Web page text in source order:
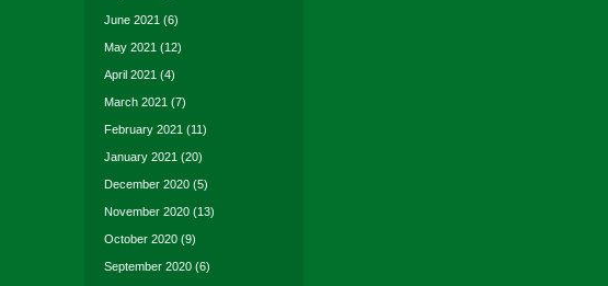
June 2021 (6)
May 2021 (12)
April 2021 (4)
March 2021 (7)
February 2021 (11)
January 2021 (20)
December 2020 (5)
November 2020 (13)
October 2020 (9)
September 2020 (6)